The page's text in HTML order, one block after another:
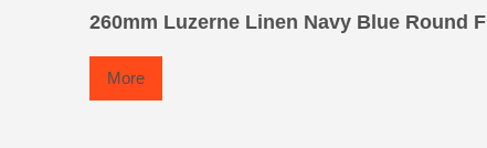
260mm Luzerne Linen Navy Blue Round
More